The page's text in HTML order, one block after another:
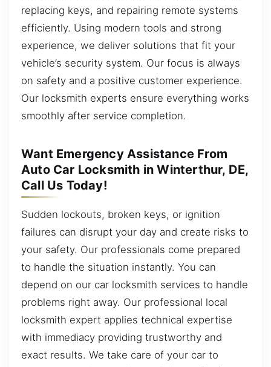
replacing keys, and repairing remote systems
efficiently. Using modern tools and strong
experience, we deliver solutions that fit your
vehicle’s security system. Our focus is always
on safety and a positive customer experience.
Our locksmith experts ensure everything works
smoothly after service completion.
Want Emergency Assistance From
Auto Car Locksmith in Winterthur, DE,
Call Us Today!
Sudden lockouts, broken keys, or ignition
failures can disrupt your day and create risks to
your safety. Our professionals come prepared
to handle the situation instantly. You can
depend on our car locksmith services to handle
problems right away. Our professional local
locksmith expert applies technical expertise
with immediacy providing trustworthy and
exact results. We take care of your car to